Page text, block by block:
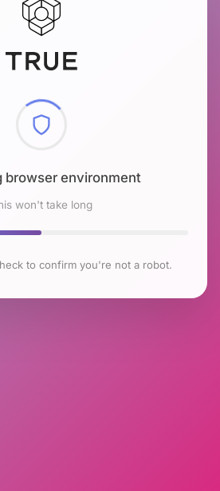
browser environment
won't take long
to confirm you're not a robot.